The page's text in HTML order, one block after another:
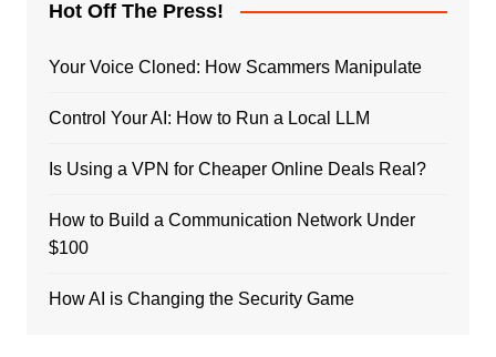
Hot Off The Press!
Your Voice Cloned: How Scammers Manipulate
Control Your AI: How to Run a Local LLM
Is Using a VPN for Cheaper Online Deals Real?
How to Build a Communication Network Under
$100
How AI is Changing the Security Game